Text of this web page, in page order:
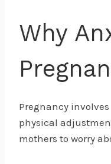
Why
Pregnancy
physical
mothers to worry